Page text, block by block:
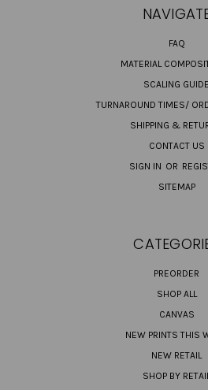
FAQ
MATERIAL
SCALING GUIDE
TURNAROUND TIMES/
SHIPPING &
CONTACT US
SIGN IN OR
SITEMAP
PREORDER
SHOP ALL
CANVAS
NEW PRINTS THIS
NEW RETAIL
SHOP BY